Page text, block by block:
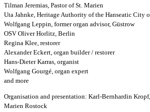
Tilman Jeremias, Pastor of St. Marien
Uta Jahnke, Heritage Authority of the Hanseatic City
Wolfgang Leppin, former organ advisor, Güstrow
OSV Oliver Horlitz, Berlin
Regina Klee, restorer
Alexander Eckert, organ builder / restorer
Hans-Dieter Karras, organist
Wolfgang Gourgé, organ expert
and more
Organisation and presentation: Karl-Bernhardin
Marien Rostock